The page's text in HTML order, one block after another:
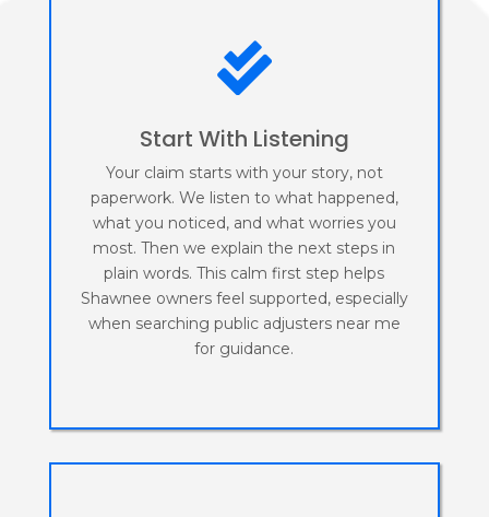

Start With Listening
Your claim starts with your story, not
paperwork. We listen to what happened,
what you noticed, and what worries you
most. Then we explain the next steps in
plain words. This calm first step helps
Shawnee owners feel supported, especially
when searching public adjusters near me
for guidance.